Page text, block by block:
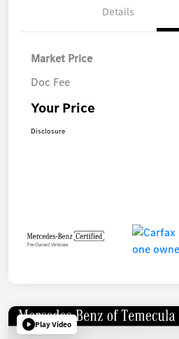
Details
Market Price
Doc Fee
Your Price
Disclosure
Play Video